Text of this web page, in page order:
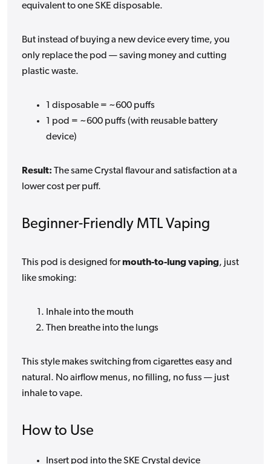
equivalent to one SKE disposable.
But instead of buying a new device every time, you
only replace the pod — saving money and cutting
plastic waste.
1 disposable = ~600 puffs
1 pod = ~600 puffs (with reusable battery
device)
Result: The same Crystal flavour and satisfaction at a
lower cost per puff.
Beginner-Friendly MTL Vaping
This pod is designed formouth-to-lung vaping, just
like smoking:
Inhale into the mouth
Then breathe into the lungs
This style makes switching from cigarettes easy and
natural. No airflow menus, no filling, no fuss — just
inhale to vape.
How to Use
Insert pod into the SKE Crystal device